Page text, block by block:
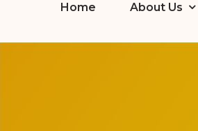
Home About Us